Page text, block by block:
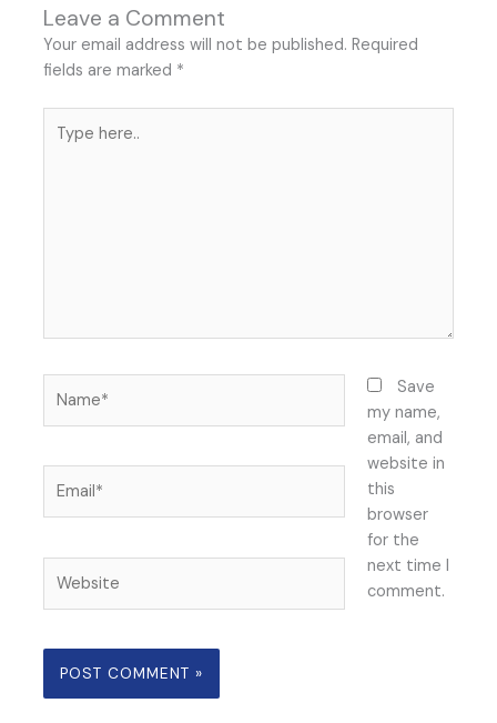
Leave a Comment
Your email address will not be published. Required
fields are marked *
here..
Save
my name,
email, and
website in
this
browser
for the
next time I
comment.